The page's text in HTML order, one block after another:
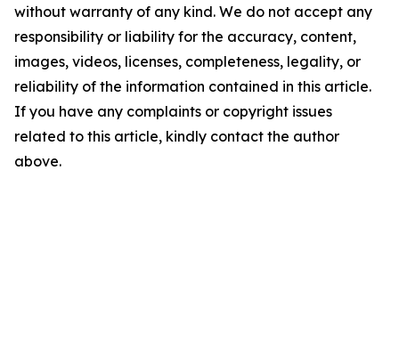
without warranty of any kind. We do not accept any
responsibility or liability for the accuracy, content,
images, videos, licenses, completeness, legality, or
reliability of the information contained in this article.
If you have any complaints or copyright issues
related to this article, kindly contact the author
above.